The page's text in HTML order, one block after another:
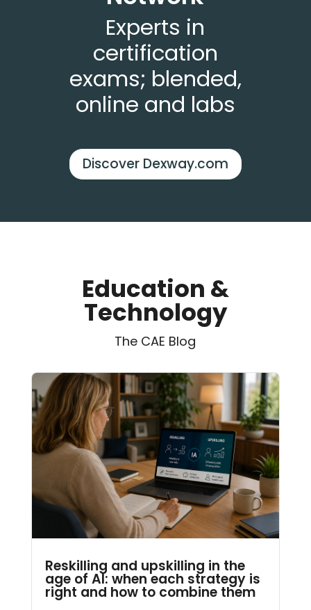
Experts in
certification
exams; blended,
online and labs
Discover Dexway.com
Education &
Technology
The CAE Blog
Reskilling and upskilling in the
age of AI: when each strategy is
right and how to combine them